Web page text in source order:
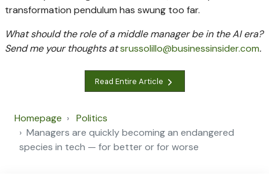
transformation pendulum has swung too far.
What should the role of a middle manager be in the AI era?
Send me your thoughts atsrussolillo@businessinsider.com.
Read Entire Article
Homepage
Politics
Managers are quickly becoming an endangered
species in tech — for better or for worse